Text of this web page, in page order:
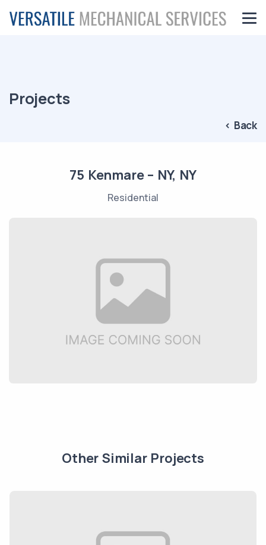
Projects
< Back
75 Kenmare – NY, NY
Residential
Other Similar Projects